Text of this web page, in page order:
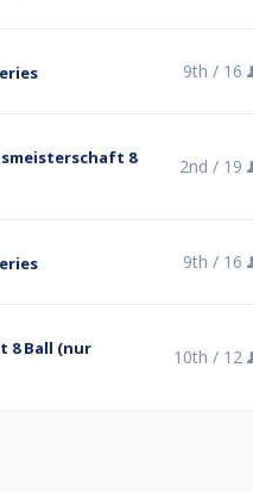
9th / 16
8
2nd / 19
9th / 16
8 Ball (nur
10th / 12